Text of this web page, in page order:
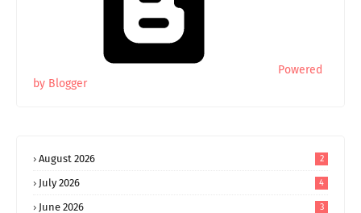
Powered
by Blogger
August 2026 2
July 2026 4
June 2026 3